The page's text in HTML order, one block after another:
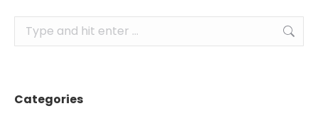
Search:
Categories